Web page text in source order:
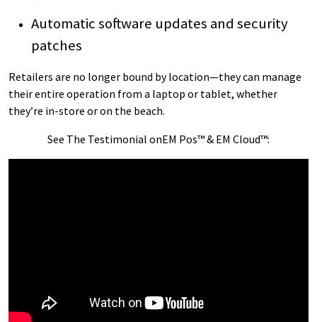
Automatic software updates and security
patches
Retailers are no longer bound by location—they can manage
their entire operation from a laptop or tablet, whether
they’re in-store or on the beach.
See The Testimonial onEM Pos™ & EM Cloud™: